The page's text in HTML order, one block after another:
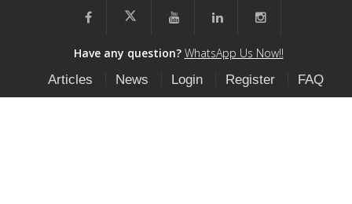
Have any question? WhatsApp Us Now!!
Articles
News Login Register FAQ